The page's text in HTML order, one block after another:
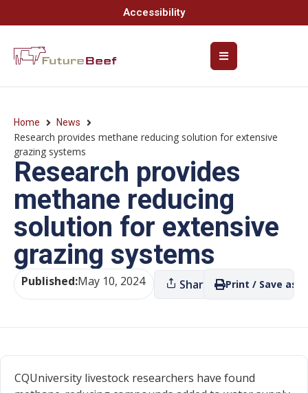
Accessibility
Home News
Research provides methane reducing solution for extensive
grazing systems
Research provides
methane reducing
solution for extensive
grazing systems
Published:May 10, 2024 Share Print / Save as
CQUniversity livestock researchers have found